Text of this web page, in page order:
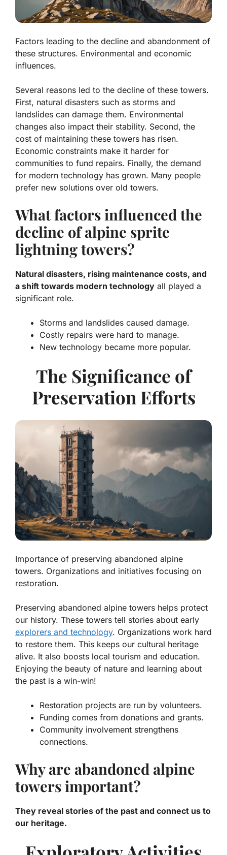
Factors leading to the decline and abandonment of
these structures. Environmental and economic
influences.
Several reasons led to the decline of these towers.
First, natural disasters such as storms and
landslides can damage them. Environmental
changes also impact their stability. Second, the
cost of maintaining these towers has risen.
Economic constraints make it harder for
communities to fund repairs. Finally, the demand
for modern technology has grown. Many people
prefer new solutions over old towers.
What factors influenced the
decline of alpine sprite
lightning towers?
Natural disasters, rising maintenance costs, and
a shift towards modern technology all played a
significant role.
Storms and landslides caused damage.
Costly repairs were hard to manage.
New technology became more popular.
The Significance of
Preservation Efforts
Importance of preserving abandoned alpine
towers. Organizations and initiatives focusing on
restoration.
Preserving abandoned alpine towers helps protect
our history. These towers tell stories about early
explorers and technology. Organizations work hard
to restore them. This keeps our cultural heritage
alive. It also boosts local tourism and education.
Enjoying the beauty of nature and learning about
the past is a win-win!
Restoration projects are run by volunteers.
Funding comes from donations and grants.
Community involvement strengthens
connections.
Why are abandoned alpine
towers important?
They reveal stories of the past and connect us to
our heritage.